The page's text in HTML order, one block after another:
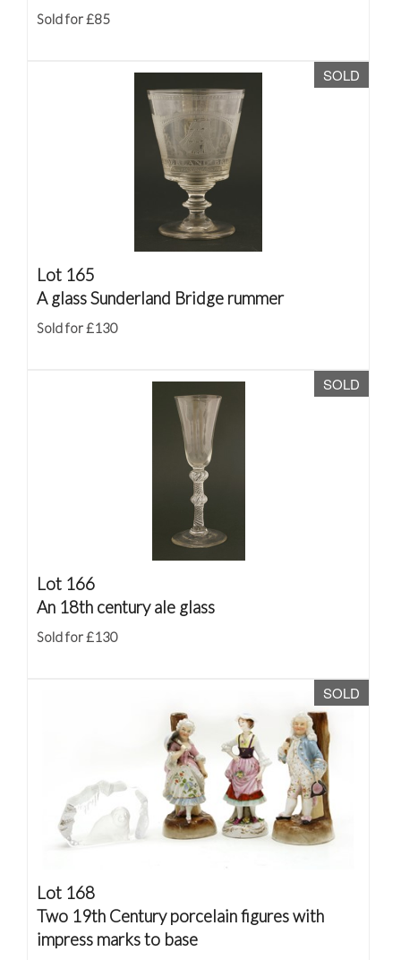
Sold for £85
SOLD
Lot 165
A glass Sunderland Bridge rummer
Sold for £130
SOLD
Lot 166
An 18th century ale glass
Sold for £130
SOLD
Lot 168
Two 19th Century porcelain figures with
impress marks to base